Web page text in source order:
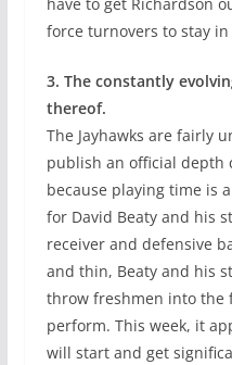
have to get Richardson
force turnovers to stay in
3. The constantly
thereof.
The Jayhawks are fairly
publish an official depth
because playing time is
for David Beaty and his
receiver and defensive
and thin, Beaty and his
throw freshmen into the
perform. This week, it
will start and get